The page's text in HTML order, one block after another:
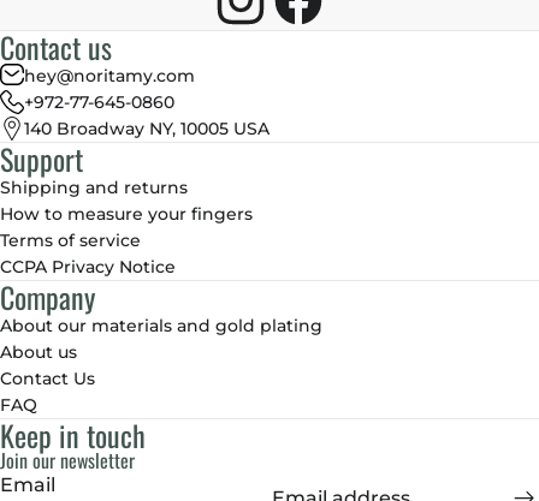
Contact us
hey@noritamy.com
+972-77-645-0860
140 Broadway NY, 10005 USA
Support
Shipping and returns
How to measure your fingers
Terms of service
CCPA Privacy Notice
Company
About our materials and gold plating
About us
Contact Us
FAQ
Keep in touch
Join our newsletter
Email